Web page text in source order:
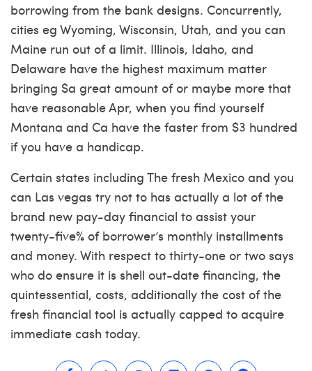
borrowing from the bank designs. Concurrently,
cities eg Wyoming, Wisconsin, Utah, and you can
Maine run out of a limit. Illinois, Idaho, and
Delaware have the highest maximum matter
bringing $a great amount of or maybe more that
have reasonable Apr, when you find yourself
Montana and Ca have the faster from $3 hundred
if you have a handicap.
Certain states including The fresh Mexico and you
can Las vegas try not to has actually a lot of the
brand new pay-day financial to assist your
twenty-five% of borrower’s monthly installments
and money. With respect to thirty-one or two says
who do ensure it is shell out-date financing, the
quintessential, costs, additionally the cost of the
fresh financial tool is actually capped to acquire
immediate cash today.